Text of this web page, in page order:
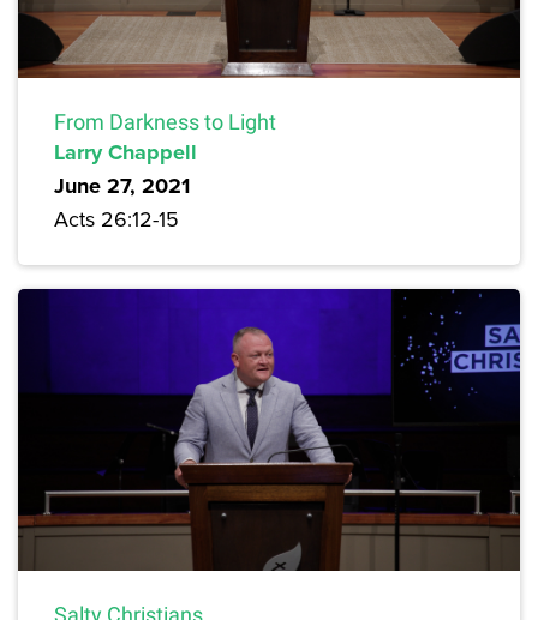
From Darkness to Light
Larry Chappell
June 27, 2021
Acts 26:12-15
Salty Christians